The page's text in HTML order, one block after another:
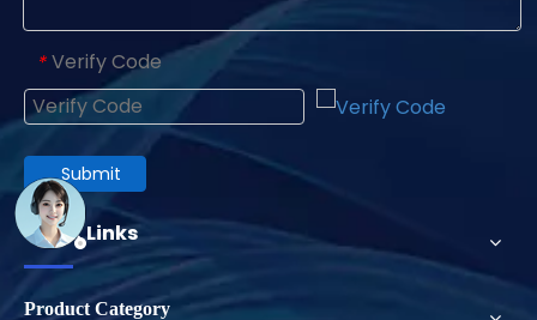
* Verify Code
Submit
Quick Links
Product Category